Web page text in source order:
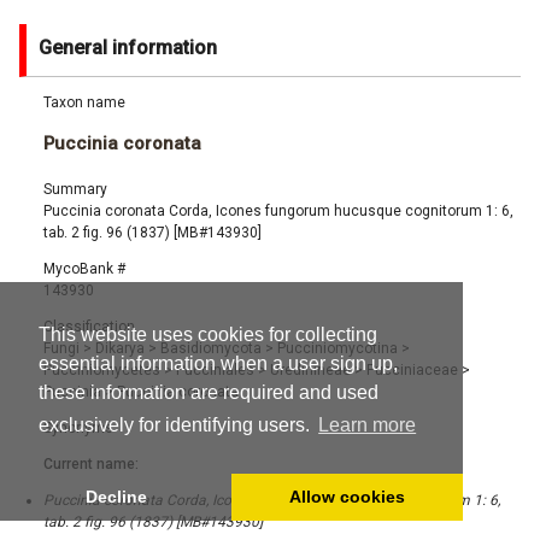
This website uses cookies for collecting
essential information when a user sign up,
these information are required and used
exclusively for identifying users.
Learn more
Decline Allow cookies
General information
Taxon name
Puccinia coronata
Summary
Puccinia coronata Corda, Icones fungorum hucusque cognitorum 1: 6,
tab. 2 fig. 96 (1837) [MB#143930]
MycoBank #
143930
Classification
Fungi > Dikarya > Basidiomycota > Pucciniomycotina >
Pucciniomycetes > Pucciniales> Uredinineae> Pucciniaceae >
Puccinia>Puccinia coronata
Synonyms
Current name:
Puccinia coronata Corda, Icones fungorum hucusque cognitorum 1: 6,
tab. 2 fig. 96 (1837) [MB#143930]